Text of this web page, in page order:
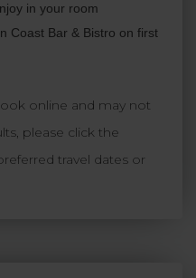
in your room
Coast Bar & Bistro on first
online and may not
please click the
travel dates or